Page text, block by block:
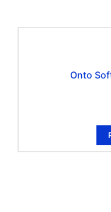
Onto